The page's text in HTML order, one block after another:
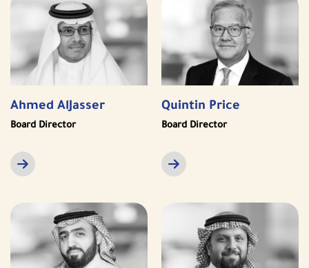
Ahmed AlJasser
Board Director
Quintin Price
Board Director